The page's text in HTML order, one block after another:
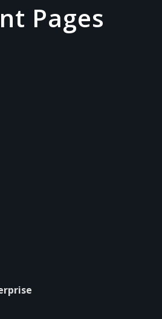
Pages